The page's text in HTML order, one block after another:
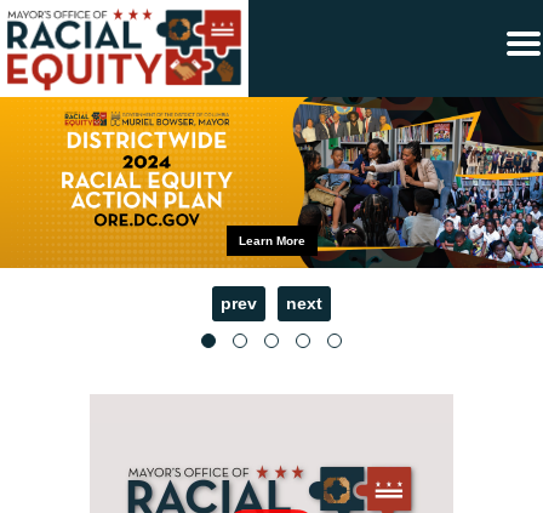
Skip to main content ×
Learn More
prev next